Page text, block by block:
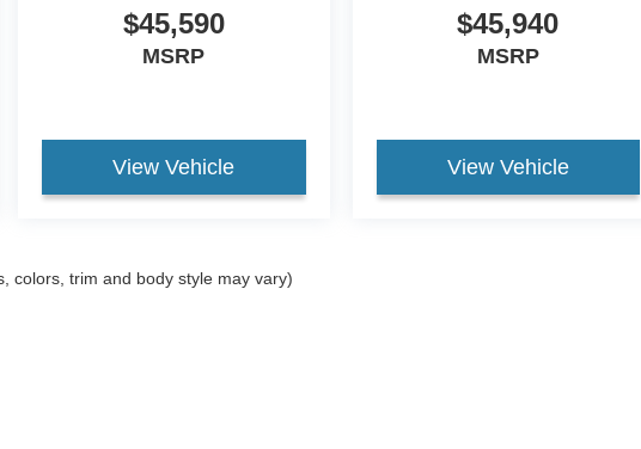
$45,590
MSRP
View Vehicle
$45,940
MSRP
View Vehicle
colors, trim and body style may vary)